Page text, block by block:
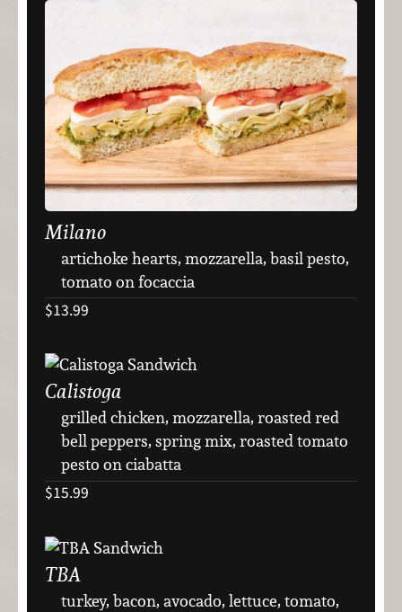
Milano
artichoke hearts, mozzarella, basil pesto,
tomato on focaccia
$13.99
Calistoga
grilled chicken, mozzarella, roasted red
bell peppers, spring mix, roasted tomato
pesto on ciabatta
$15.99
TBA
turkey, bacon, avocado, lettuce, tomato,